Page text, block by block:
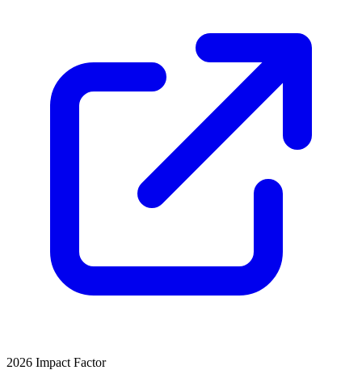
2026 Impact Factor